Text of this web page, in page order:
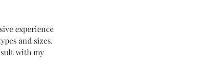
experience
and sizes.
with my